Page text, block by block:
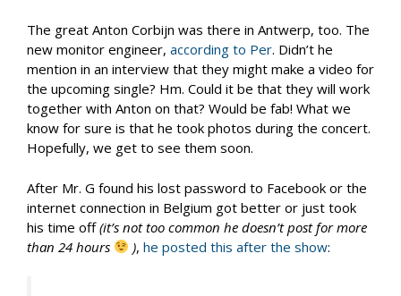
The great Anton Corbijn was there in Antwerp, too. The
new monitor engineer, according to Per. Didn’t he
mention in an interview that they might make a video for
the upcoming single? Hm. Could it be that they will work
together with Anton on that? Would be fab! What we
know for sure is that he took photos during the concert.
Hopefully, we get to see them soon.
After Mr. G found his lost password to Facebook or the
internet connection in Belgium got better or just took
his time off(it’s not too common he doesn’t post for more
than 24 hours
),he posted this after the show: